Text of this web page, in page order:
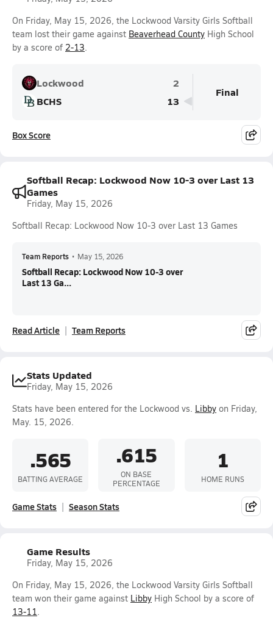
On Friday, May 15, 2026, the Lockwood Varsity Girls Softball
team lost their game against Beaverhead County High School
by a score of 2-13.
Lockwood
2
BCHS
13
Final
Box Score
Softball Recap: Lockwood Now 10-3 over Last 13
Games
Friday, May 15, 2026
Softball Recap: Lockwood Now 10-3 over Last 13 Games
Team Reports • May 15, 2026
Softball Recap: Lockwood Now 10-3 over
Last 13 Ga...
Read Article Team Reports
Stats Updated
Friday, May 15, 2026
Stats have been entered for the Lockwood vs. Libby on Friday,
May. 15, 2026.
.565
BATTING AVERAGE
.615
ON BASE
PERCENTAGE
1
HOME RUNS
Game Stats Season Stats
Game Results
Friday, May 15, 2026
On Friday, May 15, 2026, the Lockwood Varsity Girls Softball
team won their game against Libby High School by a score of
13-11.